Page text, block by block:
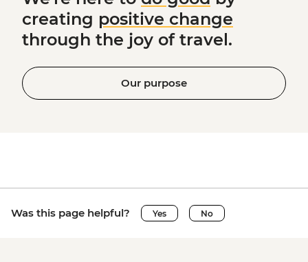
creating positive change
through the joy of travel.
Our purpose
Was this page helpful? Yes No